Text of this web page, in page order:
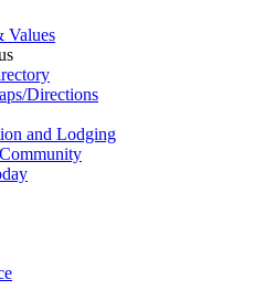
Values
Directions
and Lodging